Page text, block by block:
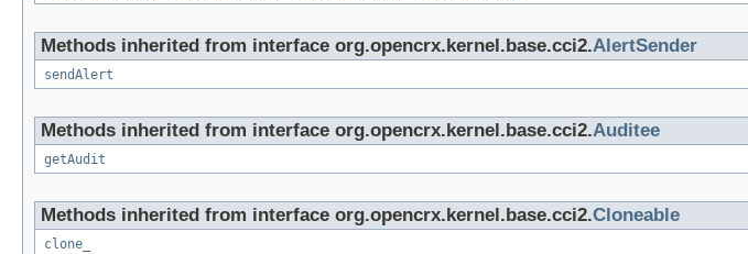
Methods inherited from interface org.opencrx.kernel.base.cci2.AlertSender
sendAlert
Methods inherited from interface org.opencrx.kernel.base.cci2.Auditee
getAudit
Methods inherited from interface org.opencrx.kernel.base.cci2.Cloneable
clone_